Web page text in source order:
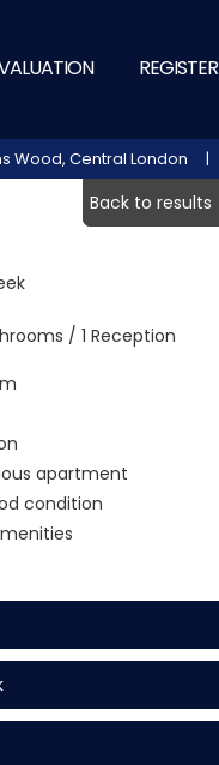
REGISTER
Wood, Central London |
Back to results
/ 1 Reception
apartment
condition